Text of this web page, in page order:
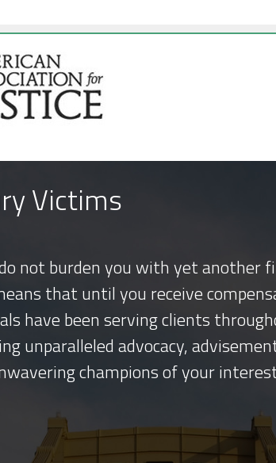
Victims
not burden you with yet another
that until you receive
have been serving clients
unparalleled advocacy,
champions of your